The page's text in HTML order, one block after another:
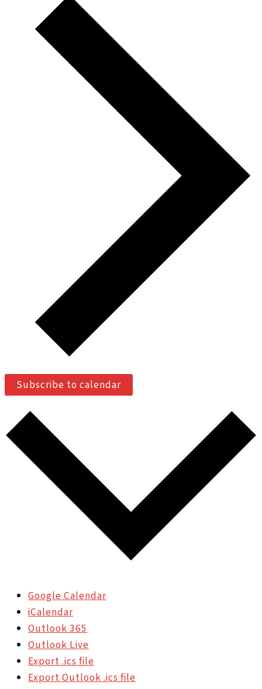
Subscribe to calendar
Google Calendar
iCalendar
Outlook 365
Outlook Live
Export .ics file
Export Outlook .ics file